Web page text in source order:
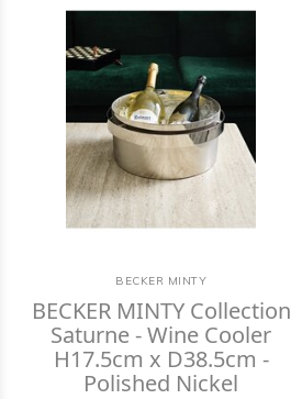
BECKER MINTY
BECKER MINTY Collection
Saturne - Wine Cooler
H17.5cm x D38.5cm -
Polished Nickel